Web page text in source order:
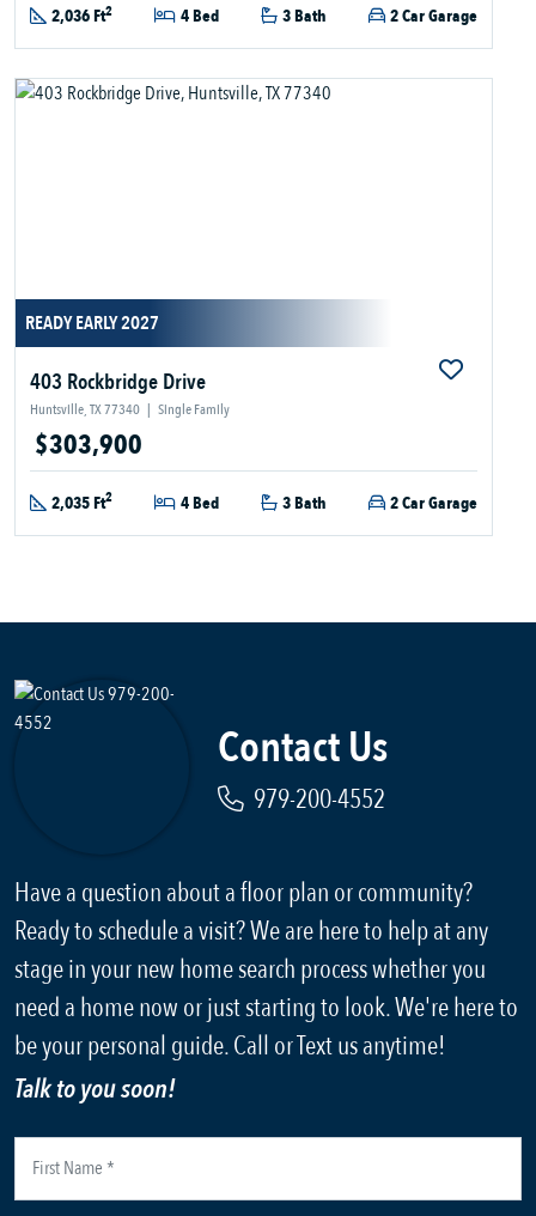
2,036 Ft2 4 Bed 3 Bath 2 Car Garage
READY EARLY 2027
403 Rockbridge Drive
Huntsville, TX 77340 | Single Family
$303,900
2,035 Ft2 4 Bed 3 Bath 2 Car Garage
Contact Us
979-200-4552
Have a question about a floor plan or community?
Ready to schedule a visit? We are here to help at any
stage in your new home search process whether you
need a home now or just starting to look. We're here to
be your personal guide. Call or Text us anytime!
Talk to you soon!